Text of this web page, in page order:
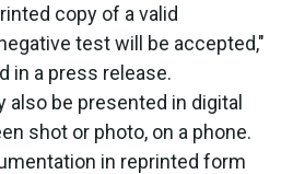
copy of a valid
test will be accepted,"
in a press release.
also be presented in digital
shot or photo, on a phone.
in reprinted form